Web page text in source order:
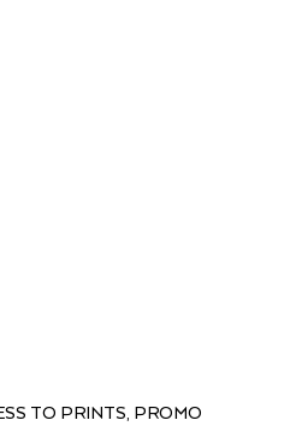
TO PRINTS, PROMO